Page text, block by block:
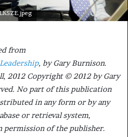
from
, by Gary Burnison.
2012 Copyright © 2012 by Gary
No part of this publication
in any form or by any
or retrieval system,
of the publisher.